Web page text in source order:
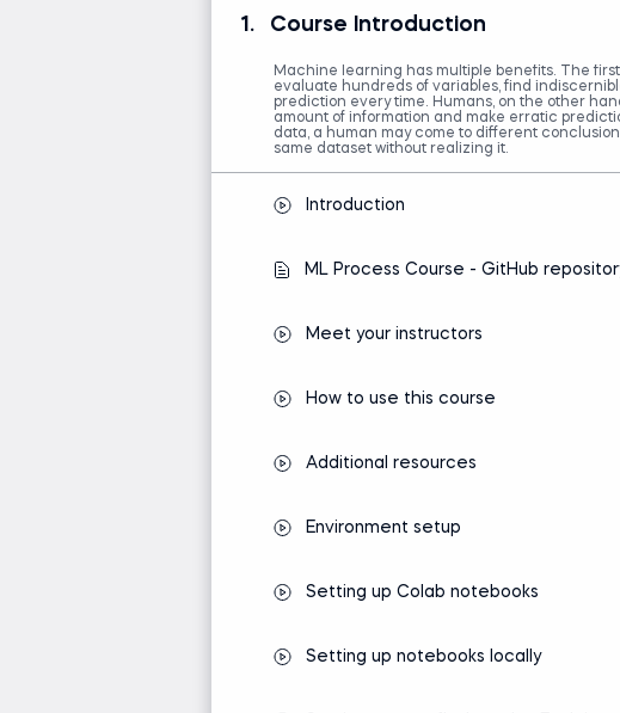
Introduction to Python
Machine Learning in Python
1. Course Introduction
Machine learning has multiple benefits. The
evaluate hundreds of variables, find
prediction every time. Humans, on the other
amount of information and make erratic
data, a human may come to different
same dataset without realizing it.
Introduction
ML Process Course - GitHub
Meet your instructors
How to use this course
Additional resources
Environment setup
Setting up Colab notebooks
Setting up notebooks locally